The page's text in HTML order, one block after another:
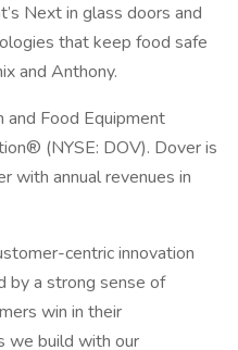
Next in glass doors and
that keep food safe
and Anthony.
and Food Equipment
(NYSE: DOV). Dover is
with annual revenues in
centric innovation
by a strong sense of
win in their
we build with our